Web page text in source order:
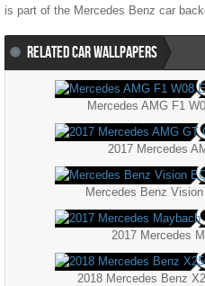
is part of the Mercedes Benz car
RELATED CAR WALLPAPERS
Mercedes AMG F1
2017 Mercedes
Mercedes Benz
2017 Mercedes
2018 Mercedes Benz